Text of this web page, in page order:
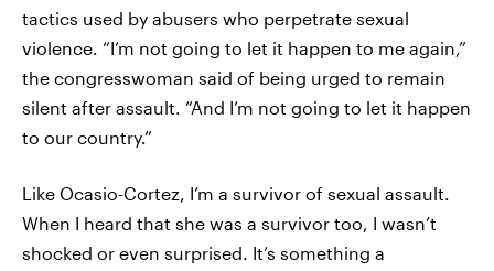
tactics used by abusers who perpetrate sexual
violence. “I’m not going to let it happen to me again,”
the congresswoman said of being urged to remain
silent after assault. “And I’m not going to let it happen
to our country.”
Like Ocasio-Cortez, I’m a survivor of sexual assault.
When I heard that she was a survivor too, I wasn’t
shocked or even surprised. It’s something a